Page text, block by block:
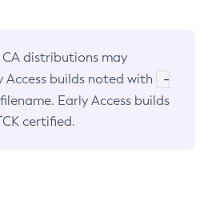
distributions may
Access builds noted with
-
Early Access builds
certified.